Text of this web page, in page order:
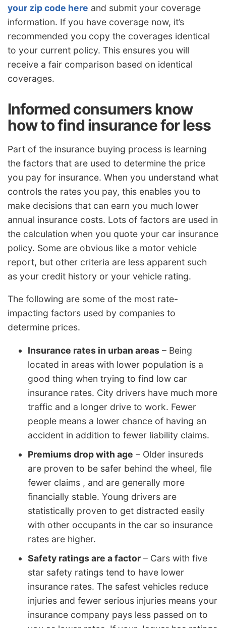
your zip code here and submit your coverage
information. If you have coverage now, it’s
recommended you copy the coverages identical
to your current policy. This ensures you will
receive a fair comparison based on identical
coverages.
Informed consumers know
how to find insurance for less
Part of the insurance buying process is learning
the factors that are used to determine the price
you pay for insurance. When you understand what
controls the rates you pay, this enables you to
make decisions that can earn you much lower
annual insurance costs. Lots of factors are used in
the calculation when you quote your car insurance
policy. Some are obvious like a motor vehicle
report, but other criteria are less apparent such
as your credit history or your vehicle rating.
The following are some of the most rate-
impacting factors used by companies to
determine prices.
Insurance rates in urban areas – Being
located in areas with lower population is a
good thing when trying to find low car
insurance rates. City drivers have much more
traffic and a longer drive to work. Fewer
people means a lower chance of having an
accident in addition to fewer liability claims.
Premiums drop with age – Older insureds
are proven to be safer behind the wheel, file
fewer claims , and are generally more
financially stable. Young drivers are
statistically proven to get distracted easily
with other occupants in the car so insurance
rates are higher.
Safety ratings are a factor – Cars with five
star safety ratings tend to have lower
insurance rates. The safest vehicles reduce
injuries and fewer serious injuries means your
insurance company pays less passed on to